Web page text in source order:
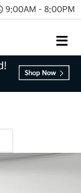
9:00AM - 8:00PM